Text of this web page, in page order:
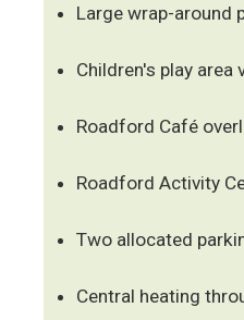
Large wrap-around
Children's play area
Roadford Café
Roadford Activity
Two allocated
Central heating